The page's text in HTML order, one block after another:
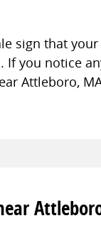
sign that your
If you notice
Attleboro,